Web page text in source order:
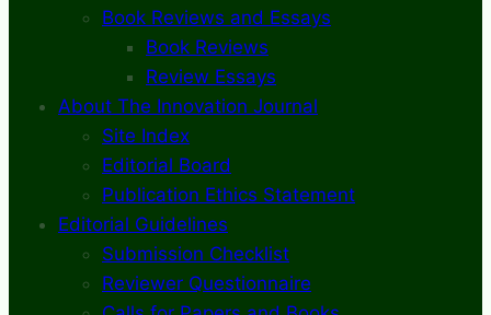
Book Reviews and Essays
Book Reviews
Review Essays
About The Innovation Journal
Site Index
Editorial Board
Publication Ethics Statement
Editorial Guidelines
Submission Checklist
Reviewer Questionnaire